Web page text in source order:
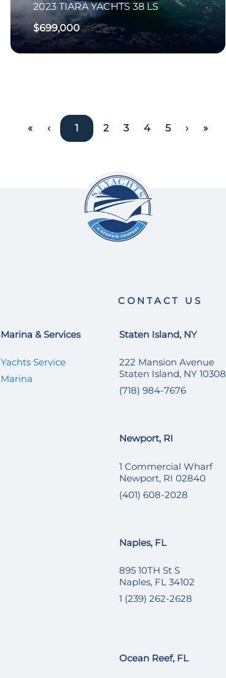
2023 TIARA YACHTS 38 LS
$699,000
« ‹ 1 2 3 4 5 › »
Marina & Services
Yachts Service
Marina
CONTACT US
Staten Island, NY
222 Mansion Avenue
Staten Island, NY 10308
(718) 984-7676
Newport, RI
1 Commercial Wharf
Newport, RI 02840
(401) 608-2028
Naples, FL
895 10TH St S
Naples, FL 34102
1 (239) 262-2628
Ocean Reef, FL